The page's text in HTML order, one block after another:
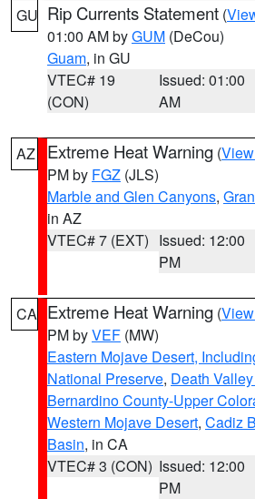
GU Rip Currents Statement (
01:00 AM byGUM (DeCou)
Guam, in GU
VTEC# 19
(CON)
Issued: 01:00
AM
AZ Extreme Heat Warning (
PM by FGZ (JLS)
Marble and Glen Canyons,
in AZ
VTEC# 7 (EXT) Issued: 12:00
PM
CA Extreme Heat Warning (
PM byVEF (MW)
Eastern Mojave Desert,
National Preserve, Death
Bernardino County-Upper
Western Mojave Desert, Cadiz
Basin, in CA
VTEC# 3 (CON) Issued: 12:00
PM